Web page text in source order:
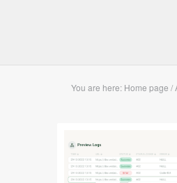
You are here: Home page /